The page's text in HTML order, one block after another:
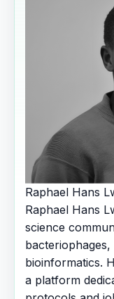
Raphael Hans
Raphael Hans
science
bioinformatics.
a platform